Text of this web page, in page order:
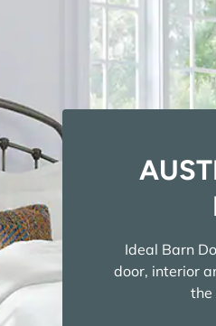
Ideal Barn
door, interior
the